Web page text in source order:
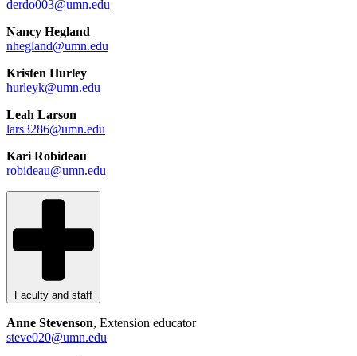
derdo003@umn.edu
Nancy Hegland
nhegland@umn.edu
Kristen Hurley
hurleyk@umn.edu
Leah Larson
lars3286@umn.edu
Kari Robideau
robideau@umn.edu
Faculty and staff
Anne Stevenson, Extension educator
steve020@umn.edu